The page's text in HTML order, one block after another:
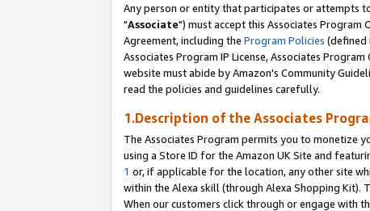
Any person or entity that participates or attempts
"Associate") must accept this Associates Program
Agreement, including the Program Policies (defined
Associates Program IP License, Associates
website must abide by Amazon's Community
read the policies and guidelines carefully.
1.Description of the Associates
The Associates Program permits you to monetize
using a Store ID for the Amazon UK Site and
1 or, if applicable for the location, any other site
within the Alexa skill (through Alexa Shopping
When our customers click through or engage with